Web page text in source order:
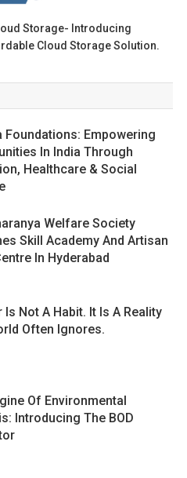
Storage- Introducing
Cloud Storage Solution.
Foundations: Empowering
In India Through
Healthcare & Social
Welfare Society
Skill Academy And Artisan
In Hyderabad
Is Not A Habit. It Is A Reality
Often Ignores.
Of Environmental
Introducing The BOD